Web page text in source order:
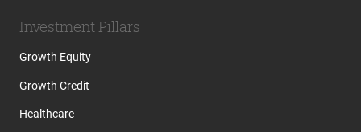
Investment Pillars
Growth Equity
Growth Credit
Healthcare